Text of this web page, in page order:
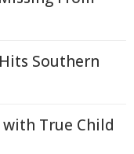
Southern
with True Child